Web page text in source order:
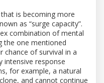
is becoming more
as “surge capacity”.
combination of mental
the one mentioned
chance of survival in a
intensive response
for example, a natural
and cannot continue